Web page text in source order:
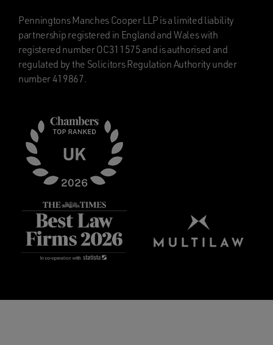
Penningtons Manches Cooper LLP is a limited liability
partnership registered in England and Wales with
registered number OC311575 and is authorised and
regulated by the Solicitors Regulation Authority under
number 419867.